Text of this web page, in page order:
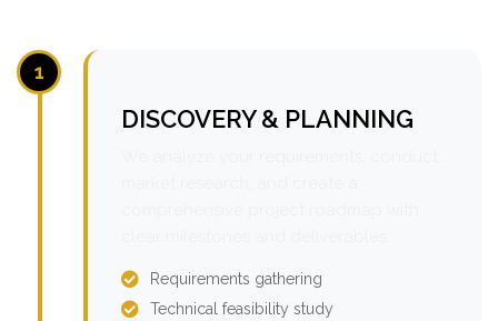
1
DISCOVERY & PLANNING
Requirements gathering
Technical feasibility study